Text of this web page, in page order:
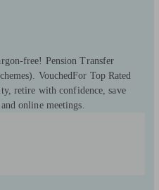
free! Pension Transfer
VouchedFor Top Rated
retire with confidence, save
online meetings.